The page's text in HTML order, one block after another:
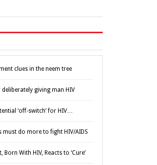
clues in the neem tree
giving man HIV
‘off-switch’ for HIV…
must do more to fight HIV/AIDS
Born With HIV, Reacts to ‘Cure’